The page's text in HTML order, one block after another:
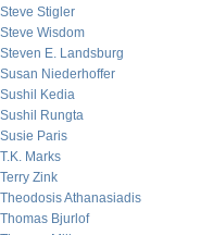
Steve Stigler
Steve Wisdom
Steven E. Landsburg
Susan Niederhoffer
Sushil Kedia
Sushil Rungta
Susie Paris
T.K. Marks
Terry Zink
Theodosis Athanasiadis
Thomas Bjurlof